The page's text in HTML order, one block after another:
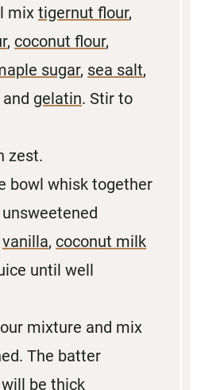
mix tigernut flour,
, coconut flour,
sugar, sea salt,
and gelatin. Stir to
zest.
bowl whisk together
vanilla, coconut milk
until well
mixture and mix
The batter
be thick